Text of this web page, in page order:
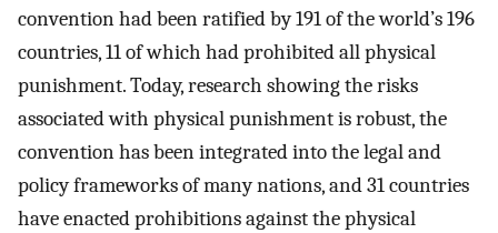
convention had been ratified by 191 of the world’s 196
countries, 11 of which had prohibited all physical
punishment. Today, research showing the risks
associated with physical punishment is robust, the
convention has been integrated into the legal and
policy frameworks of many nations, and 31 countries
have enacted prohibitions against the physical